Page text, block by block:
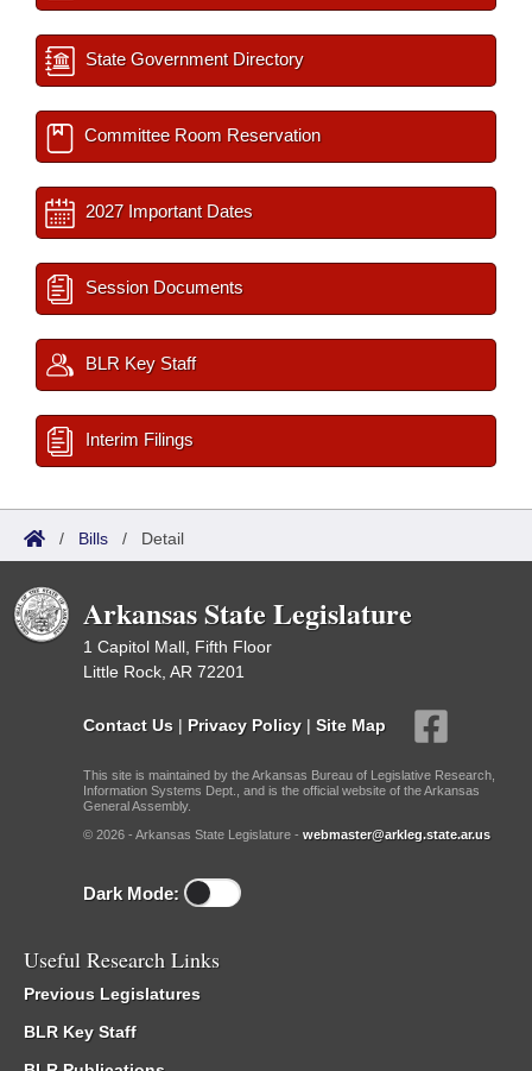
State Government Directory
Committee Room Reservation
2027 Important Dates
Session Documents
BLR Key Staff
Interim Filings
/ Bills / Detail
Arkansas State Legislature
1 Capitol Mall, Fifth Floor
Little Rock, AR 72201
Contact Us | Privacy Policy | Site Map
This site is maintained by the Arkansas Bureau of Legislative Research,
Information Systems Dept., and is the official website of the Arkansas
General Assembly.
© 2026 - Arkansas State Legislature - webmaster@arkleg.state.ar.us
Dark Mode:
Useful Research Links
Previous Legislatures
BLR Key Staff